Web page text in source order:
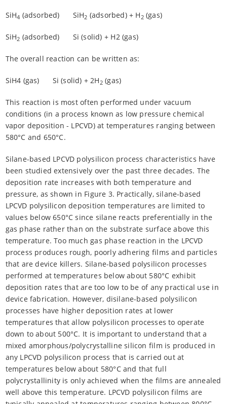
SiH4 (adsorbed) SiH2 (adsorbed) + H2(gas)
SiH2 (adsorbed) Si (solid) + H2 (gas)
The overall reaction can be written as:
SiH4 (gas) Si (solid) + 2H2(gas)
This reaction is most often performed under vacuum
conditions (in a process known as low pressure chemical
vapor deposition - LPCVD) at temperatures ranging between
580°C and 650°C.
Silane-based LPCVD polysilicon process characteristics have
been studied extensively over the past three decades. The
deposition rate increases with both temperature and
pressure, as shown in Figure 3. Practically, silane-based
LPCVD polysilicon deposition temperatures are limited to
values below 650°C since silane reacts preferentially in the
gas phase rather than on the substrate surface above this
temperature. Too much gas phase reaction in the LPCVD
process produces rough, poorly adhering films and particles
that are device killers. Silane-based polysilicon processes
performed at temperatures below about 580°C exhibit
deposition rates that are too low to be of any practical use in
device fabrication. However, disilane-based polysilicon
processes have higher deposition rates at lower
temperatures that allow polysilicon processes to operate
down to about 500°C. It is important to understand that a
mixed amorphous/polycrystalline silicon film is produced in
any LPCVD polysilicon process that is carried out at
temperatures below about 580°C and that full
polycrystallinity is only achieved when the films are annealed
well above this temperature. LPCVD polysilicon films are